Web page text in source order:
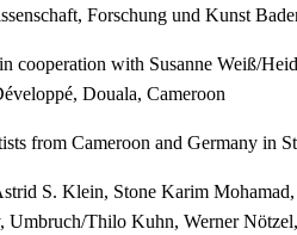
Forschung und Kunst
cooperation with Susanne Weiß/
Douala, Cameroon
from Cameroon and Germany in
S. Klein, Stone Karim
Umbruch/Thilo Kuhn, Werner